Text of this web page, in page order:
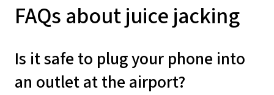
FAQs about juice jacking
Is it safe to plug your phone into
an outlet at the airport?